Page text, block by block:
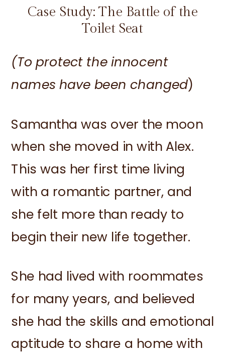
Case Study: The Battle of the
Toilet Seat
(To protect the innocent
names have been changed)
Samantha was over the moon
when she moved in with Alex.
This was her first time living
with a romantic partner, and
she felt more than ready to
begin their new life together.
She had lived with roommates
for many years, and believed
she had the skills and emotional
aptitude to share a home with